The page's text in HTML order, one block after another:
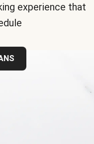
experience that